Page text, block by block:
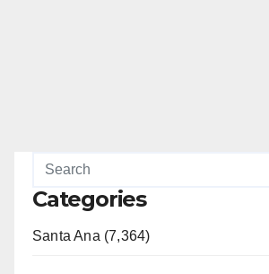
Categories
Santa Ana (7,364)